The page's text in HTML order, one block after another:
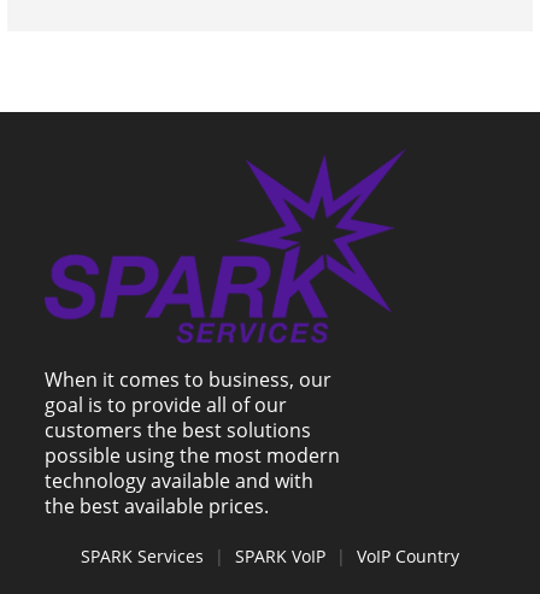
When it comes to business, our
goal is to provide all of our
customers the best solutions
possible using the most modern
technology available and with
the best available prices.
SPARK Services | SPARK VoIP | VoIP Country